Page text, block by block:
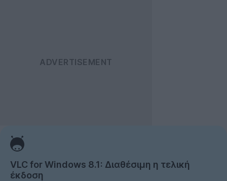
VLC for Windows 8.1: Διαθέσιμη η τελική
έκδοση